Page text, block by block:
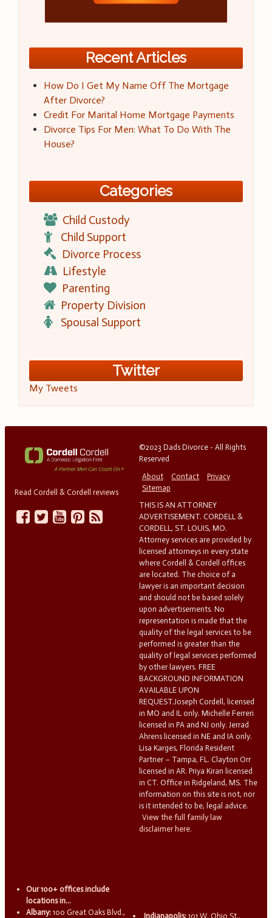
Recent Articles
How Do I Get My Name Off The Mortgage
After Divorce?
Credit For Marital Home Mortgage Payments
Divorce Tips For Men: What To Do With The
House?
Categories
Child Custody
Child Support
Divorce Process
Lifestyle
Parenting
Property Division
Spousal Support
Twitter
My Tweets
Read Cordell & Cordell reviews
©2023 Dads Divorce - All Rights
Reserved
About
Contact
Privacy
Sitemap
THIS IS AN ATTORNEY
ADVERTISEMENT. CORDELL &
CORDELL, ST. LOUIS, MO.
Attorney services are provided by
licensed attorneys in every state
where Cordell & Cordell offices
are located. The choice of a
lawyer is an important decision
and should not be based solely
upon advertisements. No
representation is made that the
quality of the legal services to be
performed is greater than the
quality of legal services performed
by other lawyers. FREE
BACKGROUND INFORMATION
AVAILABLE UPON
REQUEST.Joseph Cordell, licensed
in MO and IL only. Michelle Ferreri
licensed in PA and NJ only. Jerrad
Ahrens licensed in NE and IA only.
Lisa Karges, Florida Resident
Partner – Tampa, FL. Clayton Orr
licensed in AR. Priya Kiran licensed
in CT. Office in Ridgeland, MS. The
information on this site is not, nor
is it intended to be, legal advice.
View the full family law
disclaimer here.
Our 100+ offices include
locations in...
Albany: 100 Great Oaks Blvd., Indianapolis: 101 W. Ohio St.,